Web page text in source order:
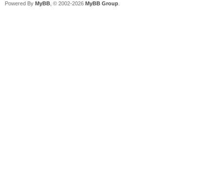
Powered By MyBB , © 2002-2026 MyBB Group